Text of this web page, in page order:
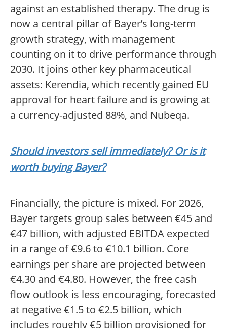
against an established therapy. The drug is
now a central pillar of Bayer’s long-term
growth strategy, with management
counting on it to drive performance through
2030. It joins other key pharmaceutical
assets: Kerendia, which recently gained EU
approval for heart failure and is growing at
a currency-adjusted 88%, and Nubeqa.
Should investors sell immediately? Or is it
worth buying Bayer?
Financially, the picture is mixed. For 2026,
Bayer targets group sales between €45 and
€47 billion, with adjusted EBITDA expected
in a range of €9.6 to €10.1 billion. Core
earnings per share are projected between
€4.30 and €4.80. However, the free cash
flow outlook is less encouraging, forecasted
at negative €1.5 to €2.5 billion, which
includes roughly €5 billion provisioned for